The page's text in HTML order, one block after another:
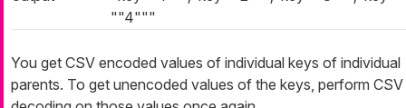
""4"""
You get CSV encoded values of individual keys of individual
parents. To get unencoded values of the keys, perform CSV